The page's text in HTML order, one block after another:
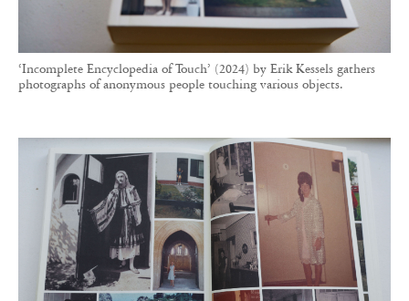
‘Incomplete Encyclopedia of Touch’ (2024) by Erik Kessels gathers
photographs of anonymous people touching various objects.